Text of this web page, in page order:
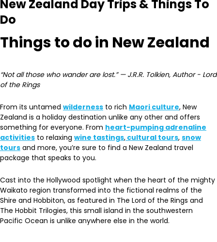
New Zealand Day Trips & Things To
Do
Things to do in New Zealand
“Not all those who wander are lost.” — J.R.R. Tolkien, Author - Lord
of the Rings
From its untamed wilderness to rich Maori culture, New
Zealand is a holiday destination unlike any other and offers
something for everyone. From heart-pumping adrenaline
activities to relaxing wine tastings, cultural tours, snow
tours and more, you’re sure to find a New Zealand travel
package that speaks to you.
Cast into the Hollywood spotlight when the heart of the mighty
Waikato region transformed into the fictional realms of the
Shire and Hobbiton, as featured in The Lord of the Rings and
The Hobbit Trilogies, this small island in the southwestern
Pacific Ocean is unlike anywhere else in the world.